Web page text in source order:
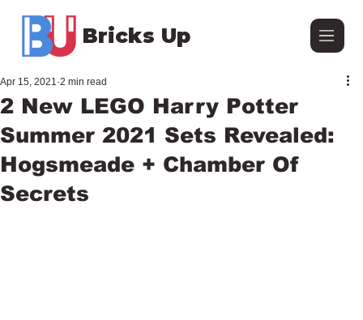
Bricks Up
2 New LEGO Harry Potter
Summer 2021 Sets Revealed:
Hogsmeade + Chamber Of
Secrets
Apr 15, 2021 2 min read